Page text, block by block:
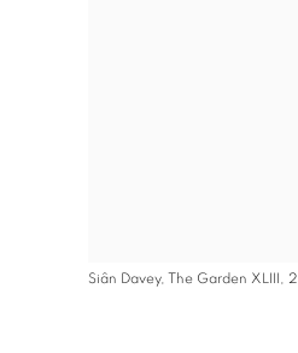
Siân Davey, The Garden XLIII,